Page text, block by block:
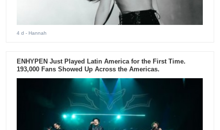
4 d - Hannah
ENHYPEN Just Played Latin America for the First Time.
193,000 Fans Showed Up Across the Americas.